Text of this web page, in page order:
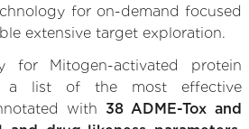
for on-demand focused
extensive target exploration.
for Mitogen-activated protein
a list of the most effective
with 38 ADME-Tox and